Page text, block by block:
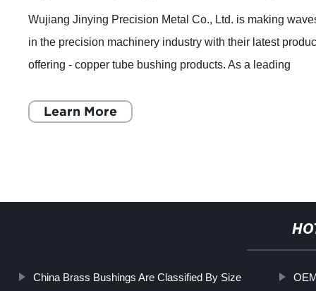
Wujiang Jinying Precision Metal Co., Ltd. is making
in the precision machinery industry with their latest
offering - copper tube bushing products. As a leading
Learn More
China Brass Bushings Are Classified By Size